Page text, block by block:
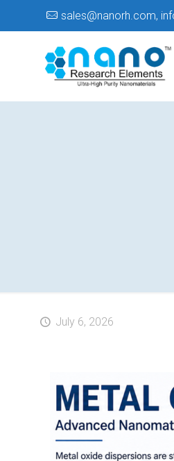
sales@nanorh.com,
July 6, 2026